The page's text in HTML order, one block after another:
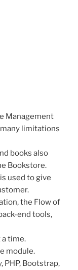
Management
limitations
books also
Bookstore.
used to give
the Flow of
end tools,
a time.
module.
PHP, Bootstrap,